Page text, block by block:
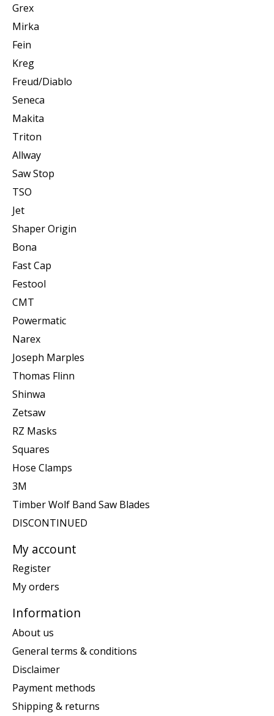
Grex
Mirka
Fein
Kreg
Freud/Diablo
Seneca
Makita
Triton
Allway
Saw Stop
TSO
Jet
Shaper Origin
Bona
Fast Cap
Festool
CMT
Powermatic
Narex
Joseph Marples
Thomas Flinn
Shinwa
Zetsaw
RZ Masks
Squares
Hose Clamps
3M
Timber Wolf Band Saw Blades
DISCONTINUED
My account
Register
My orders
Information
About us
General terms & conditions
Disclaimer
Payment methods
Shipping & returns